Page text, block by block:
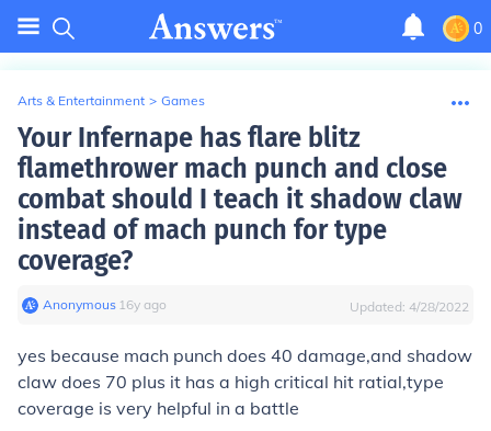
0
Arts & Entertainment > Games
Your Infernape has flare blitz
flamethrower mach punch and close
combat should I teach it shadow claw
instead of mach punch for type
coverage?
Anonymous∙ 16y ago Updated: 4/28/2022
yes because mach punch does 40 damage,and shadow
claw does 70 plus it has a high critical hit ratial,type
coverage is very helpful in a battle